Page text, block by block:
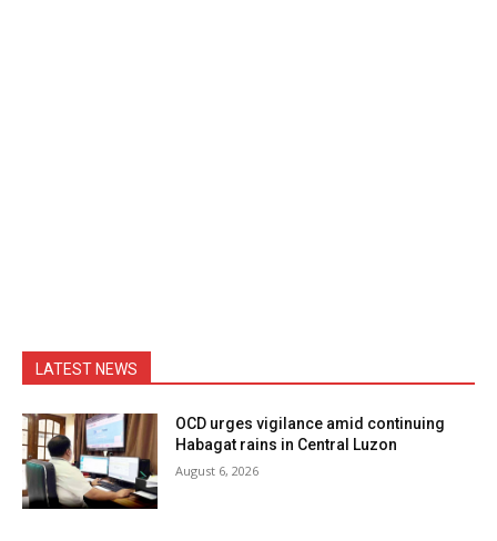
LATEST NEWS
OCD urges vigilance amid continuing
Habagat rains in Central Luzon
August 6, 2026